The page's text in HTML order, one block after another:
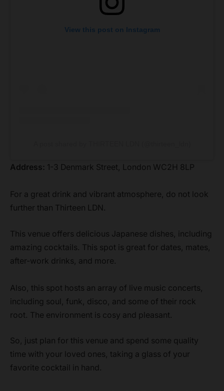
View this post on Instagram
Address: 1-3 Denmark Street, London WC2H 8LP
For a great drink and vibrant atmosphere, do not look
further than Thirteen LDN.
This venue offers delicious Japanese dishes, including
amazing cocktails. This spot is great for dates, mates,
after-work drinks, and more.
Also, this spot hosts an array of live music concerts,
including soul, funk, disco, and some of their rock
root. The environment is cosy and pleasant.
So, just plan for this venue and spend some quality
time with your loved ones, taking a glass of your
favorite cocktail in hand.